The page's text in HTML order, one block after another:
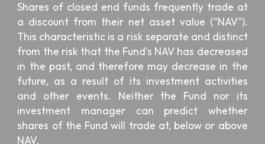
Shares of closed end funds frequently trade at
a discount from their net asset value ("NAV").
This characteristic is a risk separate and distinct
from the risk that the Fund's NAV has decreased
in the past, and therefore may decrease in the
future, as a result of its investment activities
and other events. Neither the Fund nor its
investment manager can predict whether
shares of the Fund will trade at, below or above
NAV.